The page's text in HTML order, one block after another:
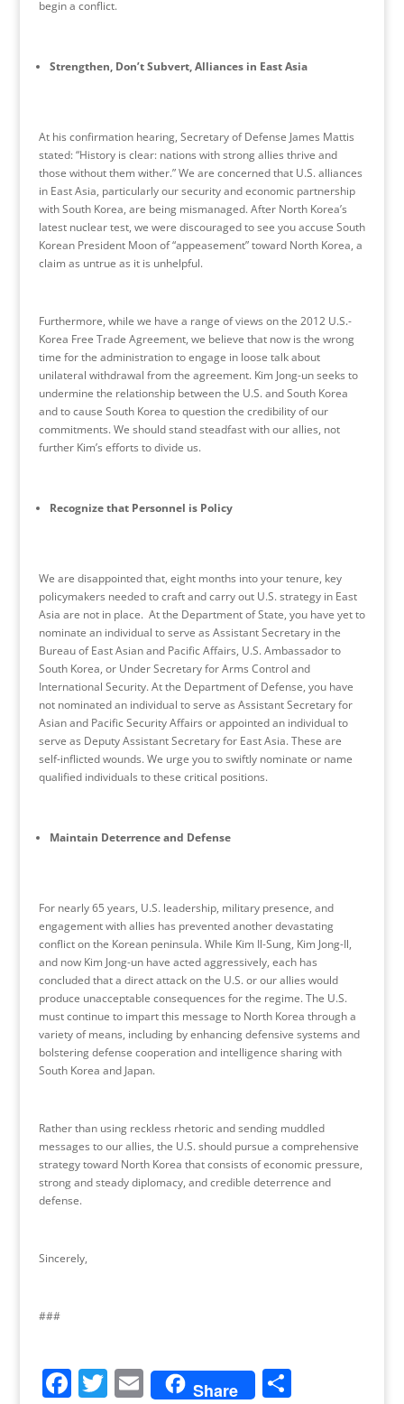
begin a conflict.
Strengthen, Don’t Subvert, Alliances in East Asia
At his confirmation hearing, Secretary of Defense James Mattis
stated: “History is clear: nations with strong allies thrive and
those without them wither.” We are concerned that U.S. alliances
in East Asia, particularly our security and economic partnership
with South Korea, are being mismanaged. After North Korea’s
latest nuclear test, we were discouraged to see you accuse South
Korean President Moon of “appeasement” toward North Korea, a
claim as untrue as it is unhelpful.
Furthermore, while we have a range of views on the 2012 U.S.-
Korea Free Trade Agreement, we believe that now is the wrong
time for the administration to engage in loose talk about
unilateral withdrawal from the agreement. Kim Jong-un seeks to
undermine the relationship between the U.S. and South Korea
and to cause South Korea to question the credibility of our
commitments. We should stand steadfast with our allies, not
further Kim’s efforts to divide us.
Recognize that Personnel is Policy
We are disappointed that, eight months into your tenure, key
policymakers needed to craft and carry out U.S. strategy in East
Asia are not in place. At the Department of State, you have yet to
nominate an individual to serve as Assistant Secretary in the
Bureau of East Asian and Pacific Affairs, U.S. Ambassador to
South Korea, or Under Secretary for Arms Control and
International Security. At the Department of Defense, you have
not nominated an individual to serve as Assistant Secretary for
Asian and Pacific Security Affairs or appointed an individual to
serve as Deputy Assistant Secretary for East Asia. These are
self-inflicted wounds. We urge you to swiftly nominate or name
qualified individuals to these critical positions.
Maintain Deterrence and Defense
For nearly 65 years, U.S. leadership, military presence, and
engagement with allies has prevented another devastating
conflict on the Korean peninsula. While Kim Il-Sung, Kim Jong-Il,
and now Kim Jong-un have acted aggressively, each has
concluded that a direct attack on the U.S. or our allies would
produce unacceptable consequences for the regime. The U.S.
must continue to impart this message to North Korea through a
variety of means, including by enhancing defensive systems and
bolstering defense cooperation and intelligence sharing with
South Korea and Japan.
Rather than using reckless rhetoric and sending muddled
messages to our allies, the U.S. should pursue a comprehensive
strategy toward North Korea that consists of economic pressure,
strong and steady diplomacy, and credible deterrence and
defense.
Sincerely,
###
F T E Share S